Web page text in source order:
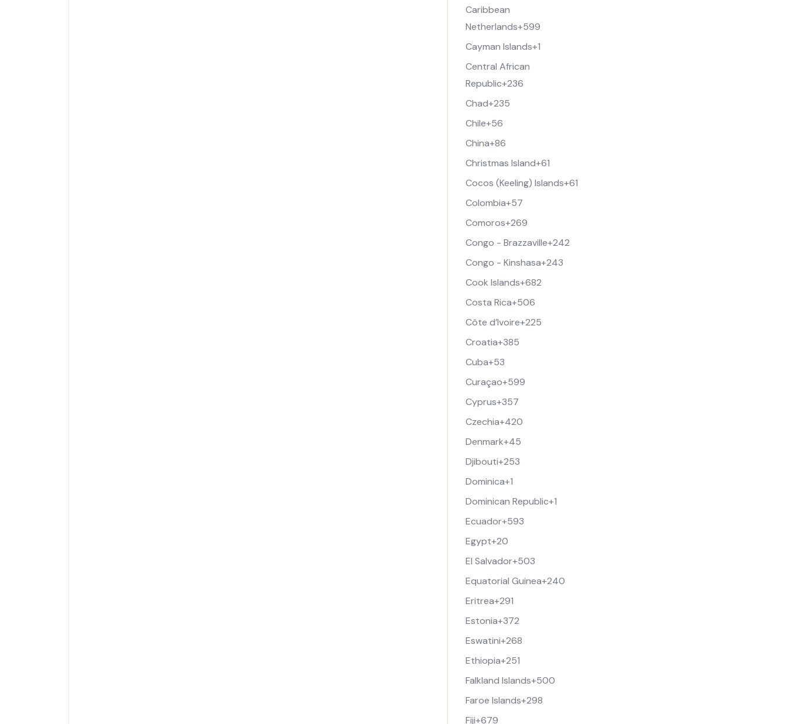
Caribbean
Netherlands+599
Cayman Islands+1
Central African
Republic+236
Chad+235
Chile+56
China+86
Christmas Island+61
Cocos (Keeling) Islands+61
Colombia+57
Comoros+269
Congo - Brazzaville+242
Congo - Kinshasa+243
Cook Islands+682
Costa Rica+506
Côte d’Ivoire+225
Croatia+385
Cuba+53
Curaçao+599
Cyprus+357
Czechia+420
Denmark+45
Djibouti+253
Dominica+1
Dominican Republic+1
Ecuador+593
Egypt+20
El Salvador+503
Equatorial Guinea+240
Eritrea+291
Estonia+372
Eswatini+268
Ethiopia+251
Falkland Islands+500
Faroe Islands+298
Fiji+679